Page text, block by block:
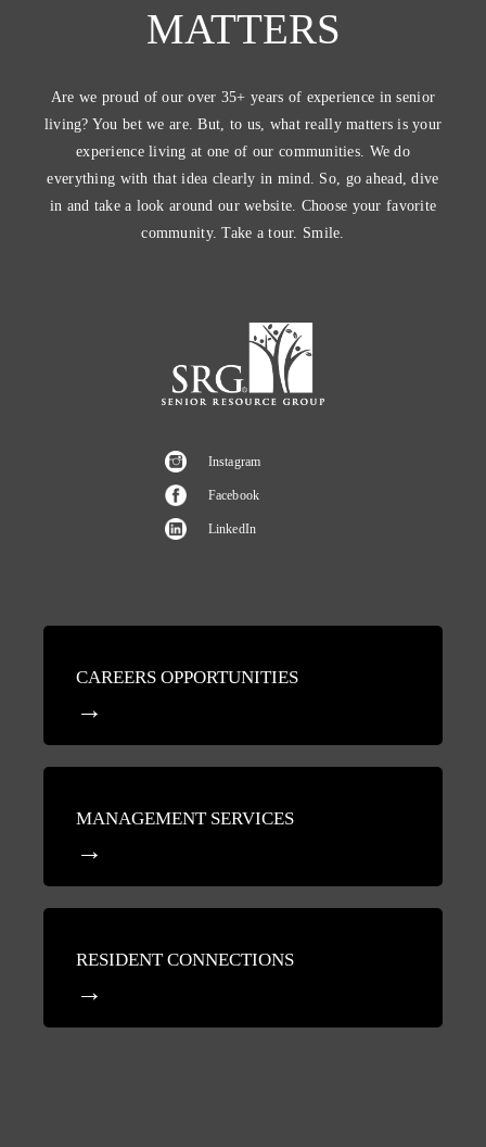
MATTERS
Are we proud of our over 35+ years of experience in senior
living? You bet we are. But, to us, what really matters is your
experience living at one of our communities. We do
everything with that idea clearly in mind. So, go ahead, dive
in and take a look around our website. Choose your favorite
community. Take a tour. Smile.
Instagram
Facebook
LinkedIn
CAREERS OPPORTUNITIES
MANAGEMENT SERVICES
RESIDENT CONNECTIONS